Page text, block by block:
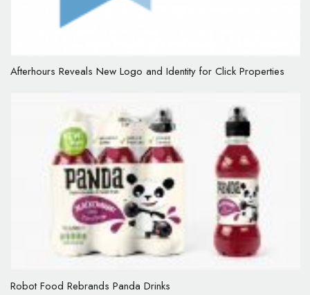
Afterhours Reveals New Logo and Identity for Click Properties
Robot Food Rebrands Panda Drinks